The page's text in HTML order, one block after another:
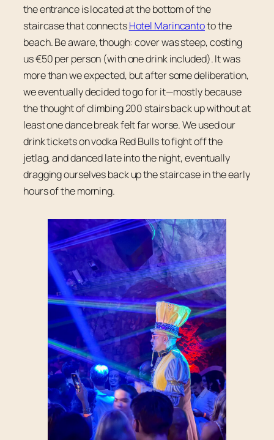
the entrance is located at the bottom of the
staircase that connectsHotel Marincantoto the
beach. Be aware, though: cover was steep, costing
us €50 per person (with one drink included). It was
more than we expected, but after some deliberation,
we eventually decided to go for it—mostly because
the thought of climbing 200 stairs back up without at
least one dance break felt far worse. We used our
drink tickets on vodka Red Bulls to fight off the
jetlag, and danced late into the night, eventually
dragging ourselves back up the staircase in the early
hours of the morning.